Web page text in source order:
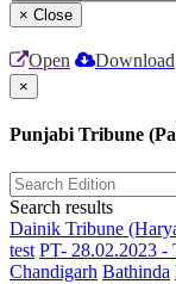
× Close
Open Download
×
Punjabi Tribune
Search results
Dainik Tribune
test PT- 28.02.2023 -
Chandigarh Bathinda